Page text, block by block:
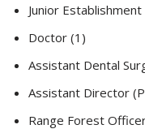
Junior
Doctor (1)
Assistant Dental
Assistant Director
Range Forest